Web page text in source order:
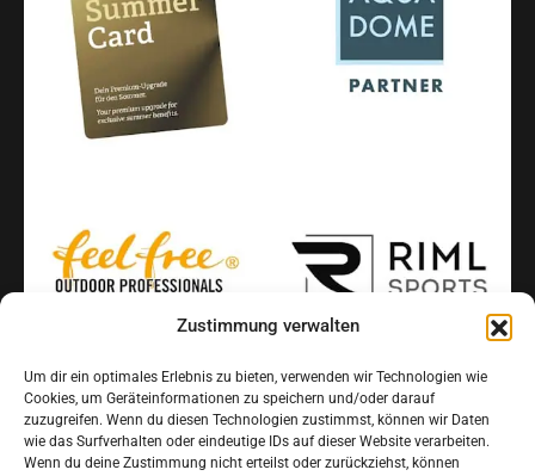
Zustimmung verwalten
Um dir ein optimales Erlebnis zu bieten, verwenden wir Technologien wie
Cookies, um Geräteinformationen zu speichern und/oder darauf
zuzugreifen. Wenn du diesen Technologien zustimmst, können wir Daten
wie das Surfverhalten oder eindeutige IDs auf dieser Website verarbeiten.
Wenn du deine Zustimmung nicht erteilst oder zurückziehst, können
INFORMATION
FAQ